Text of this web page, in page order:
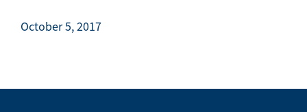
October 5, 2017